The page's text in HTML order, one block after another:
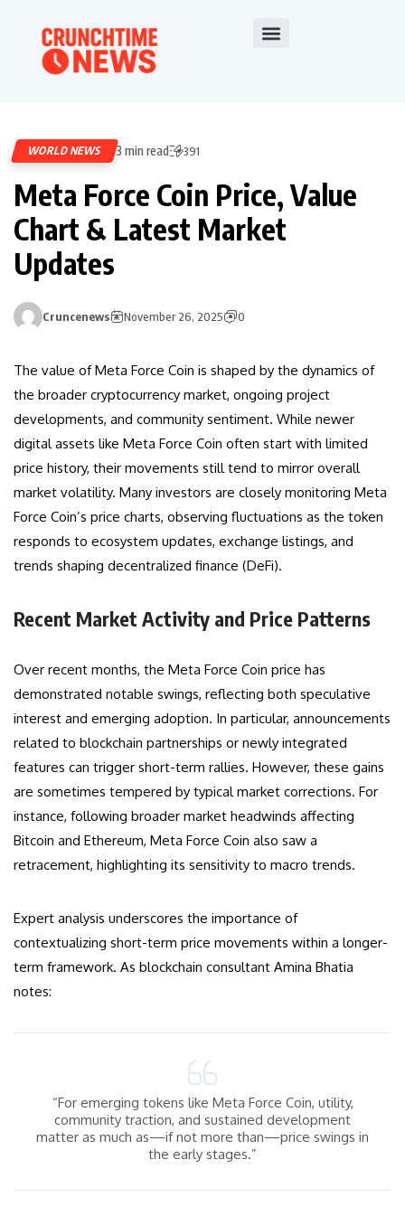
WORLD NEWS 3 min read 391
Meta Force Coin Price, Value
Chart & Latest Market
Updates
Cruncenews November 26, 2025 0
The value of Meta Force Coin is shaped by the dynamics of
the broader cryptocurrency market, ongoing project
developments, and community sentiment. While newer
digital assets like Meta Force Coin often start with limited
price history, their movements still tend to mirror overall
market volatility. Many investors are closely monitoring Meta
Force Coin’s price charts, observing fluctuations as the token
responds to ecosystem updates, exchange listings, and
trends shaping decentralized finance (DeFi).
Recent Market Activity and Price Patterns
Over recent months, the Meta Force Coin price has
demonstrated notable swings, reflecting both speculative
interest and emerging adoption. In particular, announcements
related to blockchain partnerships or newly integrated
features can trigger short-term rallies. However, these gains
are sometimes tempered by typical market corrections. For
instance, following broader market headwinds affecting
Bitcoin and Ethereum, Meta Force Coin also saw a
retracement, highlighting its sensitivity to macro trends.
Expert analysis underscores the importance of
contextualizing short-term price movements within a longer-
term framework. As blockchain consultant Amina Bhatia
notes:
“For emerging tokens like Meta Force Coin, utility,
community traction, and sustained development
matter as much as—if not more than—price swings in
the early stages.”